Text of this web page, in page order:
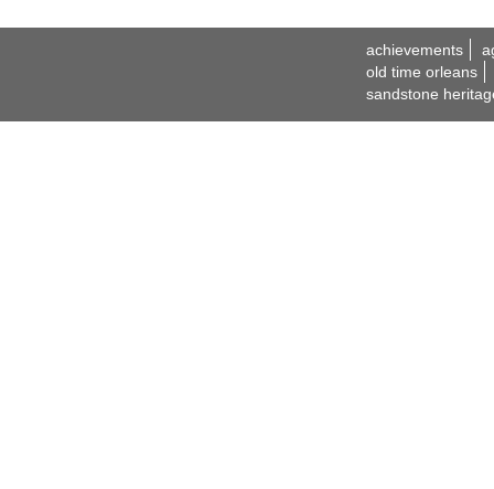
achievements
old time orleans
sandstone